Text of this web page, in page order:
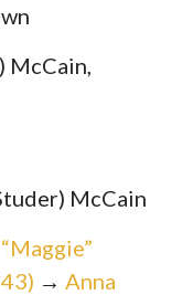
McCain,
McCain
→ Anna